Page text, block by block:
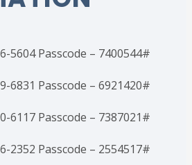
5604 Passcode – 7400544#
6831 Passcode – 6921420#
6117 Passcode – 7387021#
2352 Passcode – 2554517#